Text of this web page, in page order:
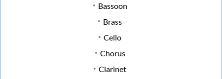
Bassoon
Brass
Cello
Chorus
Clarinet